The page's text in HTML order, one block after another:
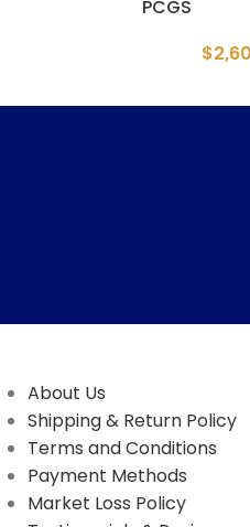
PCGS
$
About Us
Shipping & Return Policy
Terms and Conditions
Payment Methods
Market Loss Policy